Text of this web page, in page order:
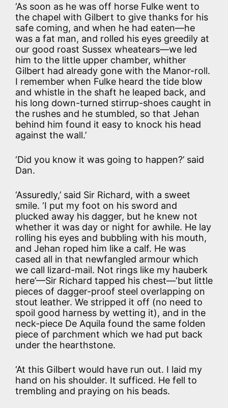
‘As soon as he was off horse Fulke went to
the chapel with Gilbert to give thanks for his
safe coming, and when he had eaten—he
was a fat man, and rolled his eyes greedily at
our good roast Sussex wheatears—we led
him to the little upper chamber, whither
Gilbert had already gone with the Manor-roll.
I remember when Fulke heard the tide blow
and whistle in the shaft he leaped back, and
his long down-turned stirrup-shoes caught in
the rushes and he stumbled, so that Jehan
behind him found it easy to knock his head
against the wall.’
‘Did you know it was going to happen?’ said
Dan.
‘Assuredly,’ said Sir Richard, with a sweet
smile. ‘I put my foot on his sword and
plucked away his dagger, but he knew not
whether it was day or night for awhile. He lay
rolling his eyes and bubbling with his mouth,
and Jehan roped him like a calf. He was
cased all in that newfangled armour which
we call lizard-mail. Not rings like my hauberk
here’—Sir Richard tapped his chest—‘but little
pieces of dagger-proof steel overlapping on
stout leather. We stripped it off (no need to
spoil good harness by wetting it), and in the
neck-piece De Aquila found the same folden
piece of parchment which we had put back
under the hearthstone.
‘At this Gilbert would have run out. I laid my
hand on his shoulder. It sufficed. He fell to
trembling and praying on his beads.